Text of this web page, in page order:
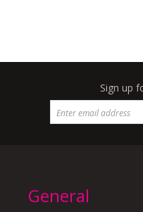
Sign up
General